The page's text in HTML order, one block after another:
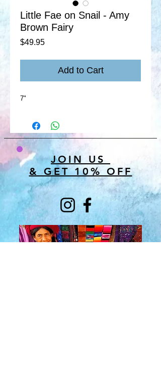
Little Fae on Snail - Amy
Brown Fairy
$49.95Price
Add to Cart
7"
JOIN US
& GET 10% OFF